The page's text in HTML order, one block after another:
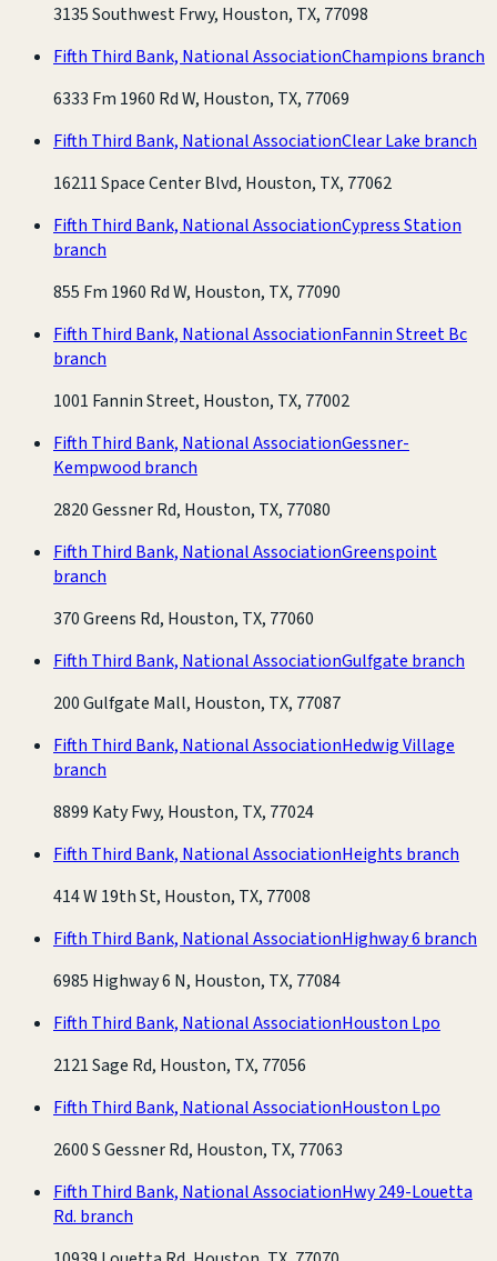
3135 Southwest Frwy, Houston, TX, 77098
Fifth Third Bank, National AssociationChampions branch
6333 Fm 1960 Rd W, Houston, TX, 77069
Fifth Third Bank, National AssociationClear Lake branch
16211 Space Center Blvd, Houston, TX, 77062
Fifth Third Bank, National AssociationCypress Station
branch
855 Fm 1960 Rd W, Houston, TX, 77090
Fifth Third Bank, National AssociationFannin Street Bc
branch
1001 Fannin Street, Houston, TX, 77002
Fifth Third Bank, National AssociationGessner-
Kempwood branch
2820 Gessner Rd, Houston, TX, 77080
Fifth Third Bank, National AssociationGreenspoint
branch
370 Greens Rd, Houston, TX, 77060
Fifth Third Bank, National AssociationGulfgate branch
200 Gulfgate Mall, Houston, TX, 77087
Fifth Third Bank, National AssociationHedwig Village
branch
8899 Katy Fwy, Houston, TX, 77024
Fifth Third Bank, National AssociationHeights branch
414 W 19th St, Houston, TX, 77008
Fifth Third Bank, National AssociationHighway 6 branch
6985 Highway 6 N, Houston, TX, 77084
Fifth Third Bank, National AssociationHouston Lpo
2121 Sage Rd, Houston, TX, 77056
Fifth Third Bank, National AssociationHouston Lpo
2600 S Gessner Rd, Houston, TX, 77063
Fifth Third Bank, National AssociationHwy 249-Louetta
Rd. branch